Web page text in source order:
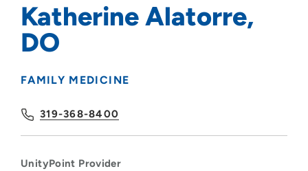
Katherine Alatorre,
DO
FAMILY MEDICINE
319-368-8400
UnityPoint Provider